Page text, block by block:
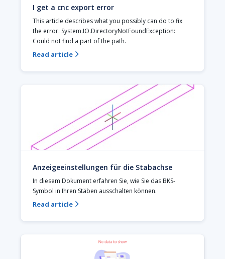
I get a cnc export error
This article describes what you possibly can do to fix
the error: System.IO.DirectoryNotFoundException:
Could not find a part of the path.
Read article 
Anzeigeeinstellungen für die Stabachse
In diesem Dokument erfahren Sie, wie Sie das BKS-
Symbol in Ihren Stäben ausschalten können.
Read article 